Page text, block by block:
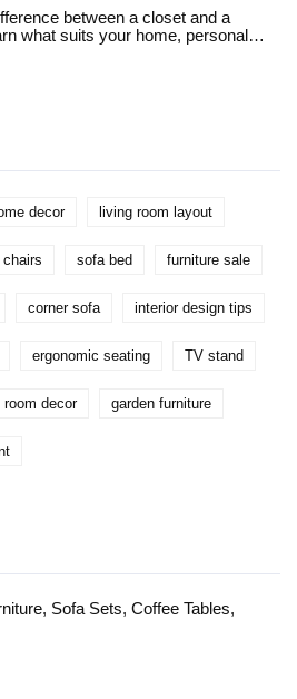
between a closet and a
what suits your home, personal
decor living room layout
sofa bed furniture sale
corner sofa interior design tips
ergonomic seating TV stand
room decor garden furniture
Sofa Sets, Coffee Tables,